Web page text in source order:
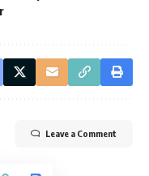
Leave a Comment